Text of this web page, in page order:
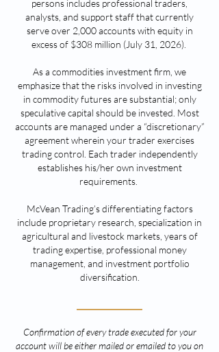
persons includes professional traders,
analysts, and support staff that currently
serve over 2,000 accounts with equity in
excess of $308 million (July 31, 2026).
As a commodities investment firm, we
emphasize that the risks involved in investing
in commodity futures are substantial; only
speculative capital should be invested. Most
accounts are managed under a “discretionary”
agreement wherein your trader exercises
trading control. Each trader independently
establishes his/her own investment
requirements.
McVean Trading’s differentiating factors
include proprietary research, specialization in
agricultural and livestock markets, years of
trading expertise, professional money
management, and investment portfolio
diversification.
Confirmation of every trade executed for your
account will be either mailed or emailed to you on